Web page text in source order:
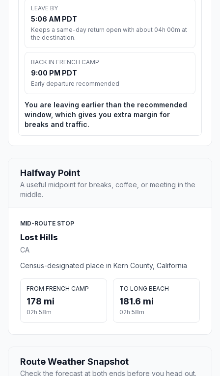
LEAVE BY
5:06 AM PDT
Keeps a same-day return open with about 04h 00m at
the destination.
BACK IN FRENCH CAMP
9:00 PM PDT
Early departure recommended
You are leaving earlier than the recommended
window, which gives you extra margin for
breaks and traffic.
Halfway Point
A useful midpoint for breaks, coffee, or meeting in the
middle.
MID-ROUTE STOP
Lost Hills
CA
Census-designated place in Kern County, California
FROM FRENCH CAMP
178 mi
02h 58m
TO LONG BEACH
181.6 mi
02h 58m
Route Weather Snapshot
Check the forecast at both ends before you head out.